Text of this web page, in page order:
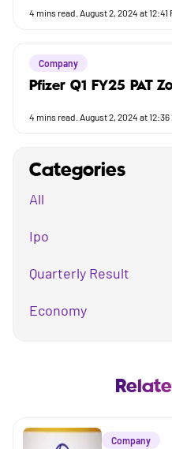
4 mins read. August 2, 2024 at 12:41
Company
Pfizer Q1 FY25 PAT
4 mins read. August 2, 2024 at 12:36
Categories
All
Ipo
Quarterly Result
Economy
Company